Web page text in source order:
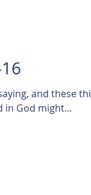
in God might...